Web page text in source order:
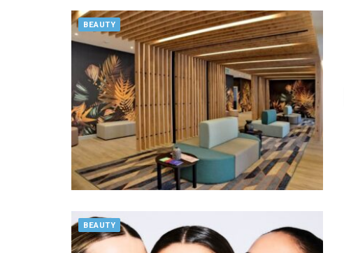
BEAUTY
BEAUTY